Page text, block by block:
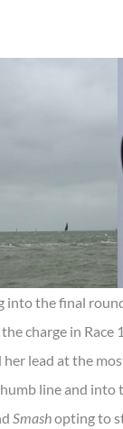
into the final
charge in Race
her lead at the
line and into
Smashopting to